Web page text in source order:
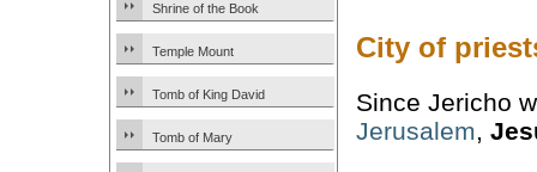
Shrine of the Book
Temple Mount
Tomb of King David
Tomb of Mary
City of
Since Jericho
Jerusalem